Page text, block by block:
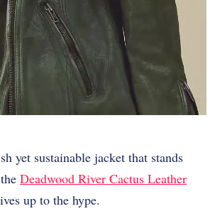
yet sustainable jacket that stands
Deadwood River Cactus Leather
up to the hype.